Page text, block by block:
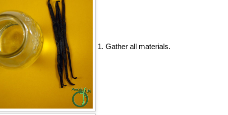
1. Gather all materials.